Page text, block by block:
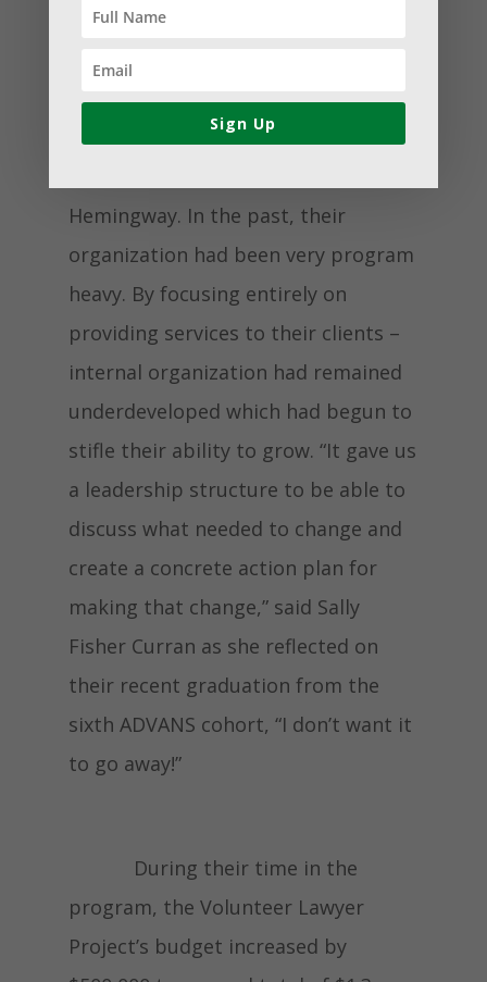
catalyst for us to open up so many
different possibilities, it really did
help us to grow tremendously,” said
Volunteer Engagement and
Hemingway. In the past, their
organization had been very program
heavy. By focusing entirely on
providing services to their clients –
internal organization had remained
underdeveloped which had begun to
stifle their ability to grow. “It gave us
a leadership structure to be able to
discuss what needed to change and
create a concrete action plan for
making that change,” said Sally
Fisher Curran as she reflected on
their recent graduation from the
sixth ADVANS cohort, “I don’t want it
to go away!”
During their time in the
program, the Volunteer Lawyer
Project’s budget increased by
Sign Up